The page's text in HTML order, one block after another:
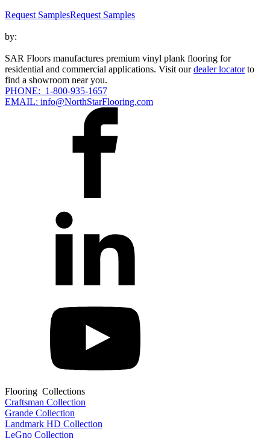
Request SamplesRequest Samples
by:
SAR Floors manufactures premium vinyl plank flooring for
residential and commercial applications. Visit ourdealer locatorto
find a showroom near you.
PHONE: 1-800-935-1657
EMAIL: info@NorthStarFlooring.com
Flooring Collections
Craftsman Collection
Grande Collection
Landmark HD Collection
LeGno Collection